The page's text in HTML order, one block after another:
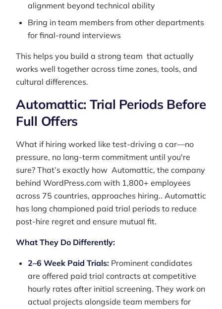
alignment beyond technical ability
Bring in team members from other departments
for final-round interviews
This helps you build a strong team that actually
works well together across time zones, tools, and
cultural differences.
Automattic: Trial Periods Before
Full Offers
What if hiring worked like test-driving a car—no
pressure, no long-term commitment until you're
sure? That’s exactly how Automattic, the company
behind WordPress.com with 1,800+ employees
across 75 countries, approaches hiring.. Automattic
has long championed paid trial periods to reduce
post-hire regret and ensure mutual fit.
What They Do Differently:
2–6 Week Paid Trials: Prominent candidates
are offered paid trial contracts at competitive
hourly rates after initial screening. They work on
actual projects alongside team members for